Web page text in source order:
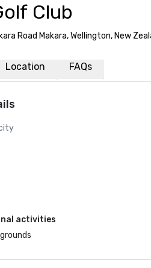
Club
Road Makara, Wellington, New
Location FAQs
activities